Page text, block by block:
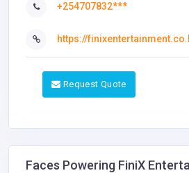
+254707832***
https://
Request Quote
Faces Powering FiniX